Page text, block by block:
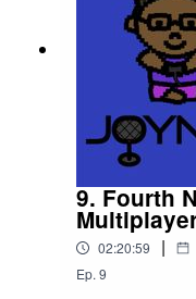
9. Fourth
02:20:59 |
Ep. 9